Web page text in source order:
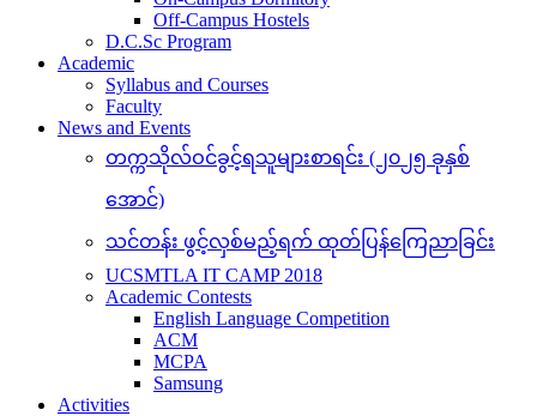
Off-Campus Hostels
D.C.Sc Program
Academic
Syllabus and Courses
Faculty
News and Events
တက္ကသိုလ်ဝင်ခွင့်ရသူများစာရင်း (၂၀၂၅ ခုနှစ်
အောင်)
သင်တန်း ဖွင့်လှစ်မည့်ရက် ထုတ်ပြန်ကြေညာခြင်း
UCSMTLA IT CAMP 2018
Academic Contests
English Language Competition
ACM
MCPA
Samsung
Activities